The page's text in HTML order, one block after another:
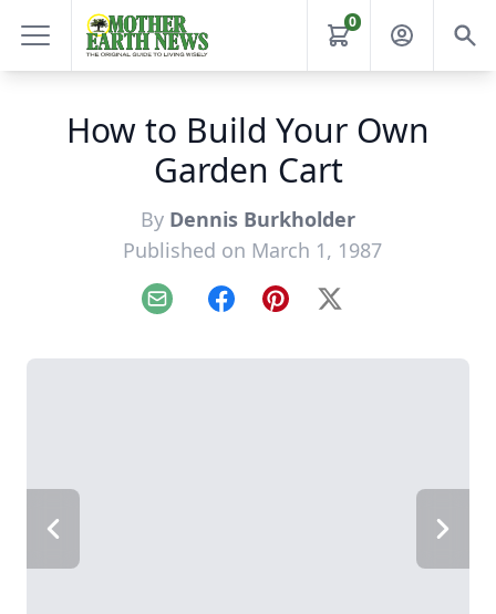
0
How to Build Your Own
Garden Cart
By Dennis Burkholder
Published on March 1, 1987
Email FacebookPinterest
X